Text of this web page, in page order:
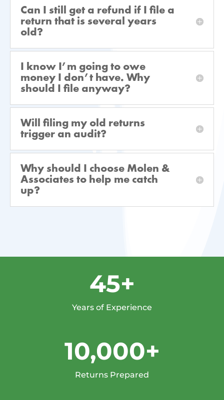
Can I still get a refund if I file a
return that is several years
old?
I know I’m going to owe
money I don’t have. Why
should I file anyway?
Will filing my old returns
trigger an audit?
Why should I choose Molen &
Associates to help me catch
up?
45+
Years of Experience
10,000+
Returns Prepared